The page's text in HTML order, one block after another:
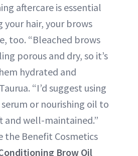
aftercare is essential
your hair, your brows
too. “Bleached brows
porous and dry, so it’s
hydrated and
“I’d suggest using
or nourishing oil to
and well-maintained.”
the Benefit Cosmetics
Brow Oil